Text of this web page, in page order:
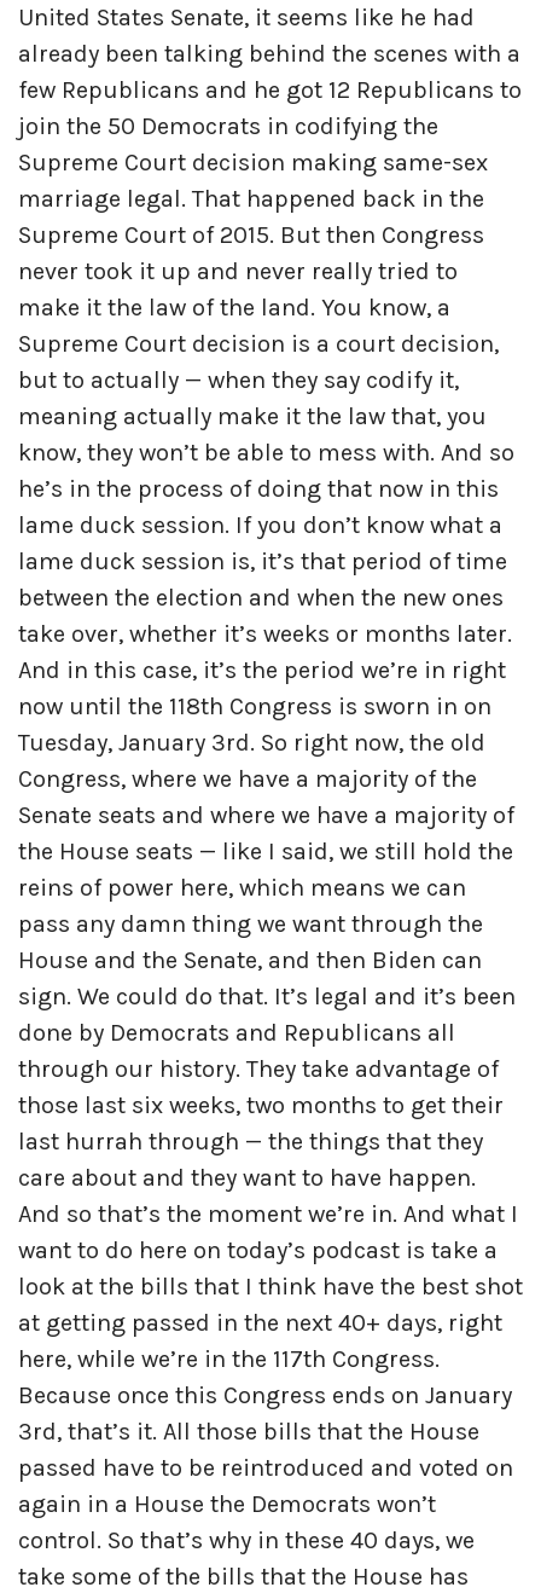
United States Senate, it seems like he had
already been talking behind the scenes with a
few Republicans and he got 12 Republicans to
join the 50 Democrats in codifying the
Supreme Court decision making same-sex
marriage legal. That happened back in the
Supreme Court of 2015. But then Congress
never took it up and never really tried to
make it the law of the land. You know, a
Supreme Court decision is a court decision,
but to actually — when they say codify it,
meaning actually make it the law that, you
know, they won’t be able to mess with. And so
he’s in the process of doing that now in this
lame duck session. If you don’t know what a
lame duck session is, it’s that period of time
between the election and when the new ones
take over, whether it’s weeks or months later.
And in this case, it’s the period we’re in right
now until the 118th Congress is sworn in on
Tuesday, January 3rd. So right now, the old
Congress, where we have a majority of the
Senate seats and where we have a majority of
the House seats — like I said, we still hold the
reins of power here, which means we can
pass any damn thing we want through the
House and the Senate, and then Biden can
sign. We could do that. It’s legal and it’s been
done by Democrats and Republicans all
through our history. They take advantage of
those last six weeks, two months to get their
last hurrah through — the things that they
care about and they want to have happen.
And so that’s the moment we’re in. And what I
want to do here on today’s podcast is take a
look at the bills that I think have the best shot
at getting passed in the next 40+ days, right
here, while we’re in the 117th Congress.
Because once this Congress ends on January
3rd, that’s it. All those bills that the House
passed have to be reintroduced and voted on
again in a House the Democrats won’t
control. So that’s why in these 40 days, we
take some of the bills that the House has